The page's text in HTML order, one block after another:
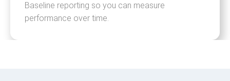
Baseline reporting so you can measure
performance over time.